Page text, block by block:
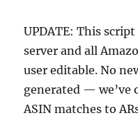
UPDATE: This
server and all
user editable. No
generated — we’ve
ASIN matches to